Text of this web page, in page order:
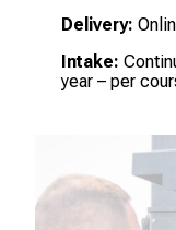
Delivery:
Intake:
year – per